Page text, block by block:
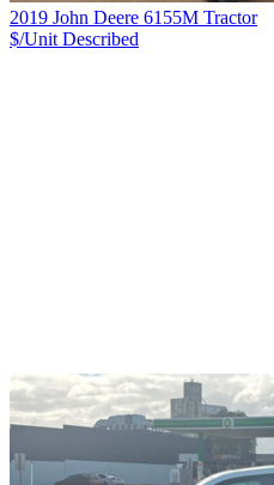
2019 John Deere 6155M Tractor
$/Unit Described